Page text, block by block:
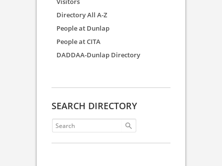
Directory All A-Z
People at Dunlap
People at CITA
DADDAA-Dunlap Directory
SEARCH DIRECTORY